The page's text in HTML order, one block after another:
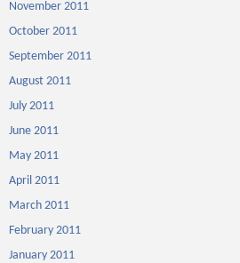
November 2011
October 2011
September 2011
August 2011
July 2011
June 2011
May 2011
April 2011
March 2011
February 2011
January 2011